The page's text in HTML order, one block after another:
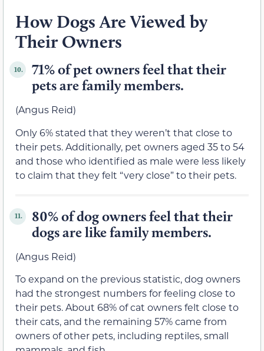
How Dogs Are Viewed by
Their Owners
10.
71% of pet owners feel that their
pets are family members.
(Angus Reid)
Only 6% stated that they weren’t that close to
their pets. Additionally, pet owners aged 35 to 54
and those who identified as male were less likely
to claim that they felt “very close” to their pets.
11.
80% of dog owners feel that their
dogs are like family members.
(Angus Reid)
To expand on the previous statistic, dog owners
had the strongest numbers for feeling close to
their pets. About 68% of cat owners felt close to
their cats, and the remaining 57% came from
owners of other pets, including reptiles, small